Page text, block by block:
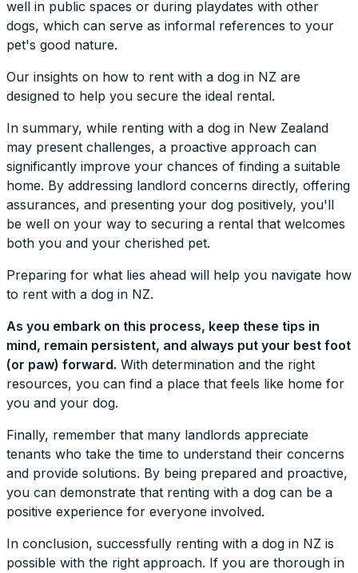
well in public spaces or during playdates with other
dogs, which can serve as informal references to your
pet's good nature.
Our insights on how to rent with a dog in NZ are
designed to help you secure the ideal rental.
In summary, while renting with a dog in New Zealand
may present challenges, a proactive approach can
significantly improve your chances of finding a suitable
home. By addressing landlord concerns directly, offering
assurances, and presenting your dog positively, you'll
be well on your way to securing a rental that welcomes
both you and your cherished pet.
Preparing for what lies ahead will help you navigate how
to rent with a dog in NZ.
As you embark on this process, keep these tips in
mind, remain persistent, and always put your best foot
(or paw) forward. With determination and the right
resources, you can find a place that feels like home for
you and your dog.
Finally, remember that many landlords appreciate
tenants who take the time to understand their concerns
and provide solutions. By being prepared and proactive,
you can demonstrate that renting with a dog can be a
positive experience for everyone involved.
In conclusion, successfully renting with a dog in NZ is
possible with the right approach. If you are thorough in